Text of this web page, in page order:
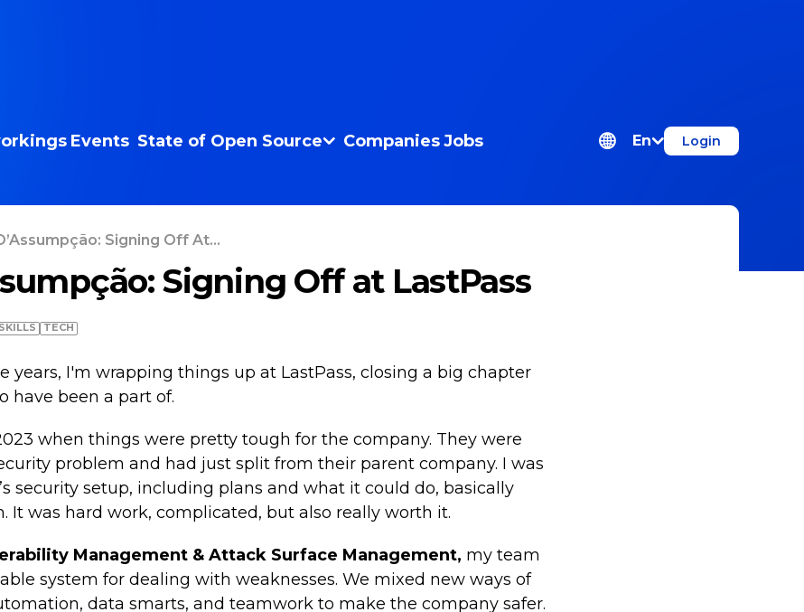
Events State of Open Source Companies Jobs En Login
Signing Off At...
Signing Off at LastPass
TECH
years, I'm wrapping things up at LastPass, closing a big chapter
have been a part of.
when things were pretty tough for the company. They were
problem and had just split from their parent company. I was
security setup, including plans and what it could do, basically
It was hard work, complicated, but also really worth it.
Management & Attack Surface Management, my team
system for dealing with weaknesses. We mixed new ways of
data smarts, and teamwork to make the company safer.